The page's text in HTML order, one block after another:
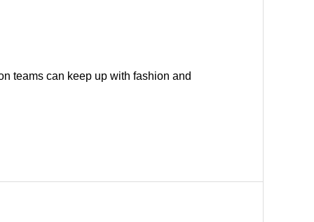
teams can keep up with fashion and